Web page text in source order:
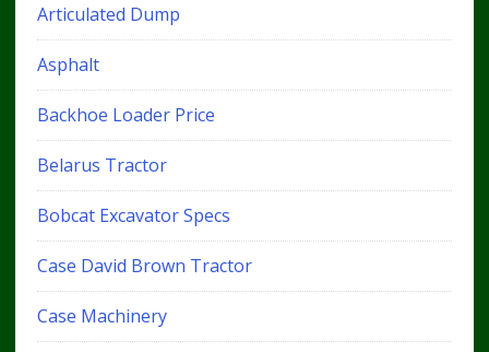
Articulated Dump
Asphalt
Backhoe Loader Price
Belarus Tractor
Bobcat Excavator Specs
Case David Brown Tractor
Case Machinery